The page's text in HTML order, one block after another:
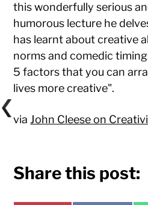
this wonderfully serious
humorous lecture he
has learnt about creative
norms and comedic
5 factors that you can
lives more creative".
viaJohn Cleese on
Share this post: